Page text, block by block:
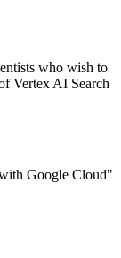
who wish to
Vertex AI Search
Google Cloud"